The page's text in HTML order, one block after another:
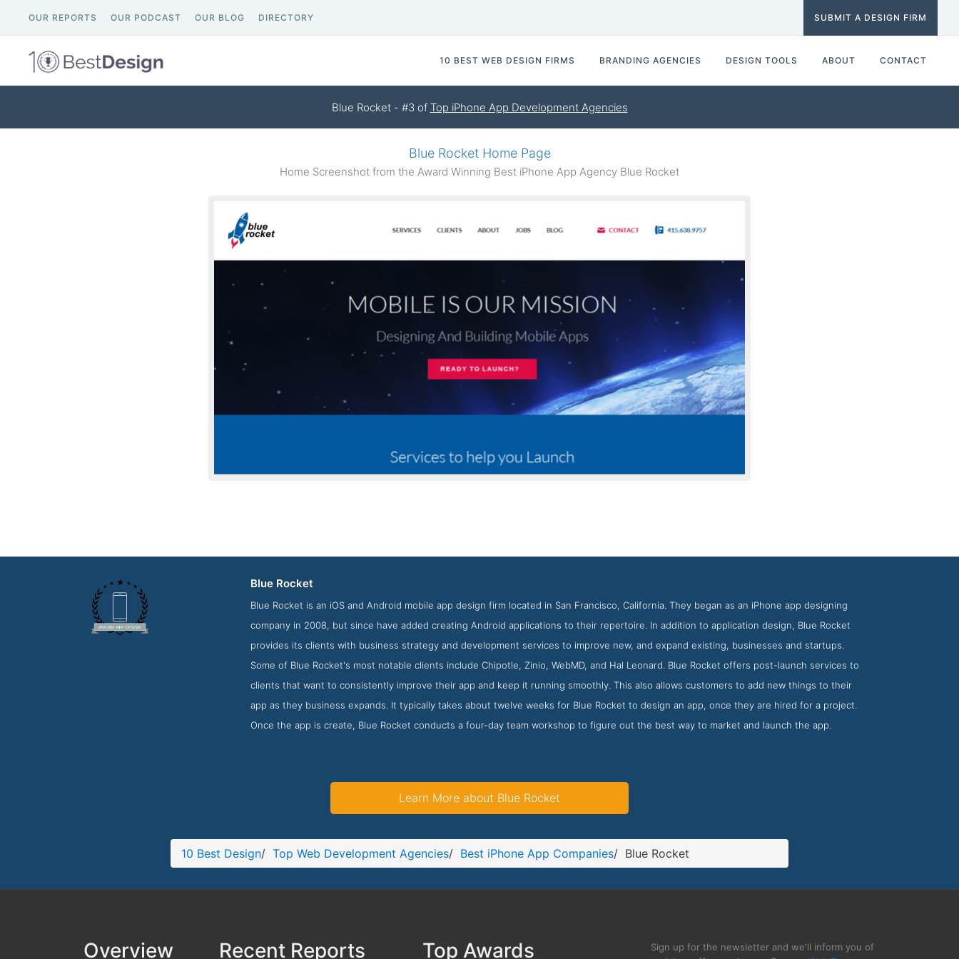
OUR REPORTS OUR PODCAST OUR BLOG DIRECTORY SUBMIT A DESIGN FIRM
10 BEST WEB DESIGN FIRMS BRANDING AGENCIES DESIGN TOOLS ABOUT CONTACT
Blue Rocket - #3 of Top iPhone App Development Agencies
Blue Rocket Home Page
Home Screenshot from the Award Winning Best iPhone App Agency Blue Rocket
Contact Screenshot from the Award Winning Top iPhone App Agency Blue Rocket
Blue Rocket
Blue Rocket is an iOS and Android mobile app design firm located in San Francisco, California. They began as an iPhone app designing
company in 2008, but since have added creating Android applications to their repertoire. In addition to application design, Blue Rocket
provides its clients with business strategy and development services to improve new, and expand existing, businesses and startups.
Some of Blue Rocket's most notable clients include Chipotle, Zinio, WebMD, and Hal Leonard. Blue Rocket offers post-launch services to
clients that want to consistently improve their app and keep it running smoothly. This also allows customers to add new things to their
app as they business expands. It typically takes about twelve weeks for Blue Rocket to design an app, once they are hired for a project.
Once the app is create, Blue Rocket conducts a four-day team workshop to figure out the best way to market and launch the app.
Learn More about Blue Rocket
10 Best Design/ Top Web Development Agencies/ Best iPhone App Companies/ Blue Rocket
Overview Recent Reports Top Awards
Sign up for the newsletter and we'll inform you of